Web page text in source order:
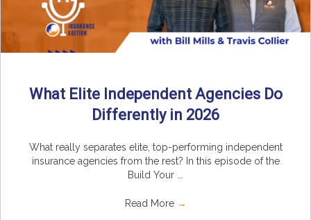
What Elite Independent Agencies Do
Differently in 2026
What really separates elite, top-performing independent
insurance agencies from the rest? In this episode of the
Build Your ...
Read More →